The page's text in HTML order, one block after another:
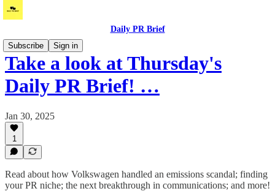
Daily PR Brief
Subscribe
Sign in
Take a look at Thursday's
Daily PR Brief! …
Jan 30, 2025
1
Read about how Volkswagen handled an emissions scandal; finding
your PR niche; the next breakthrough in communications; and more!